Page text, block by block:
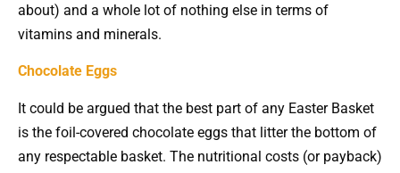
about) and a whole lot of nothing else in terms of
vitamins and minerals.
Chocolate Eggs
It could be argued that the best part of any Easter Basket
is the foil-covered chocolate eggs that litter the bottom of
any respectable basket. The nutritional costs (or payback)